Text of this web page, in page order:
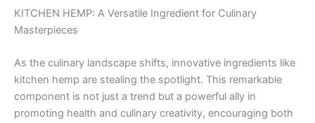
KITCHEN HEMP: A Versatile Ingredient for Culinary
Masterpieces
As the culinary landscape shifts, innovative ingredients like
kitchen hemp are stealing the spotlight. This remarkable
component is not just a trend but a powerful ally in
promoting health and culinary creativity, encouraging both